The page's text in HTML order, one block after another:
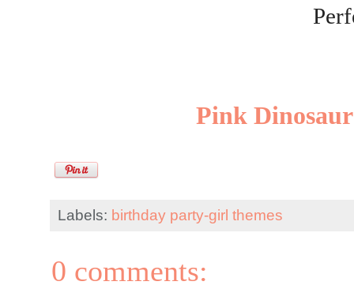
Pink
Labels: birthday party-girl themes
0 comments: